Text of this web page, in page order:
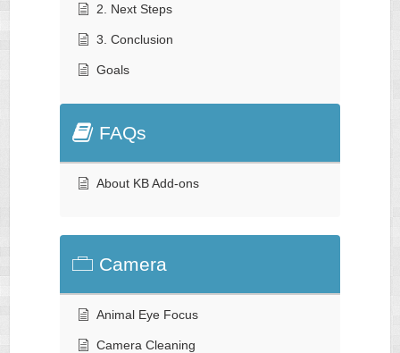
2. Next Steps
3. Conclusion
Goals
FAQs
About KB Add-ons
Camera
Animal Eye Focus
Camera Cleaning